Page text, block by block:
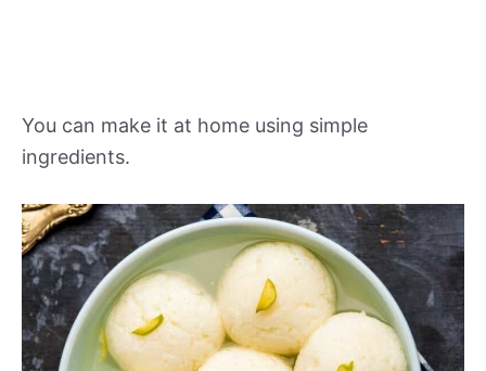
You can make it at home using simple
ingredients.